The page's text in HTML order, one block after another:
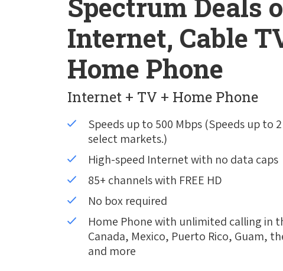
Spectrum Deals
Internet, Cable
Home Phone
Internet + TV + Home Phone
Speeds up to 500 Mbps (Speeds up to
select markets.)
High-speed Internet with no data caps
85+ channels with FREE HD
No box required
Home Phone with unlimited calling in
Canada, Mexico, Puerto Rico, Guam,
and more